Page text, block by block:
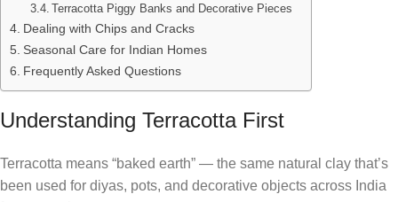
Terracotta Piggy Banks and Decorative Pieces
Dealing with Chips and Cracks
Seasonal Care for Indian Homes
Frequently Asked Questions
Understanding Terracotta First
Terracotta means “baked earth” — the same natural clay that’s
been used for diyas, pots, and decorative objects across India